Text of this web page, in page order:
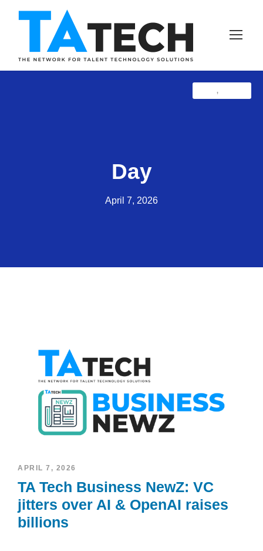
Day
April 7, 2026
APRIL 7, 2026
TA Tech Business NewZ: VC
jitters over AI & OpenAI raises
billions
,